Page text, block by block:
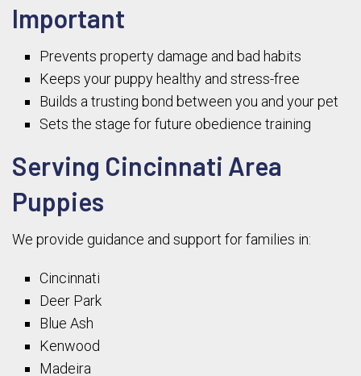
Important
Prevents property damage and bad habits
Keeps your puppy healthy and stress-free
Builds a trusting bond between you and your pet
Sets the stage for future obedience training
Serving Cincinnati Area
Puppies
We provide guidance and support for families in:
Cincinnati
Deer Park
Blue Ash
Kenwood
Madeira